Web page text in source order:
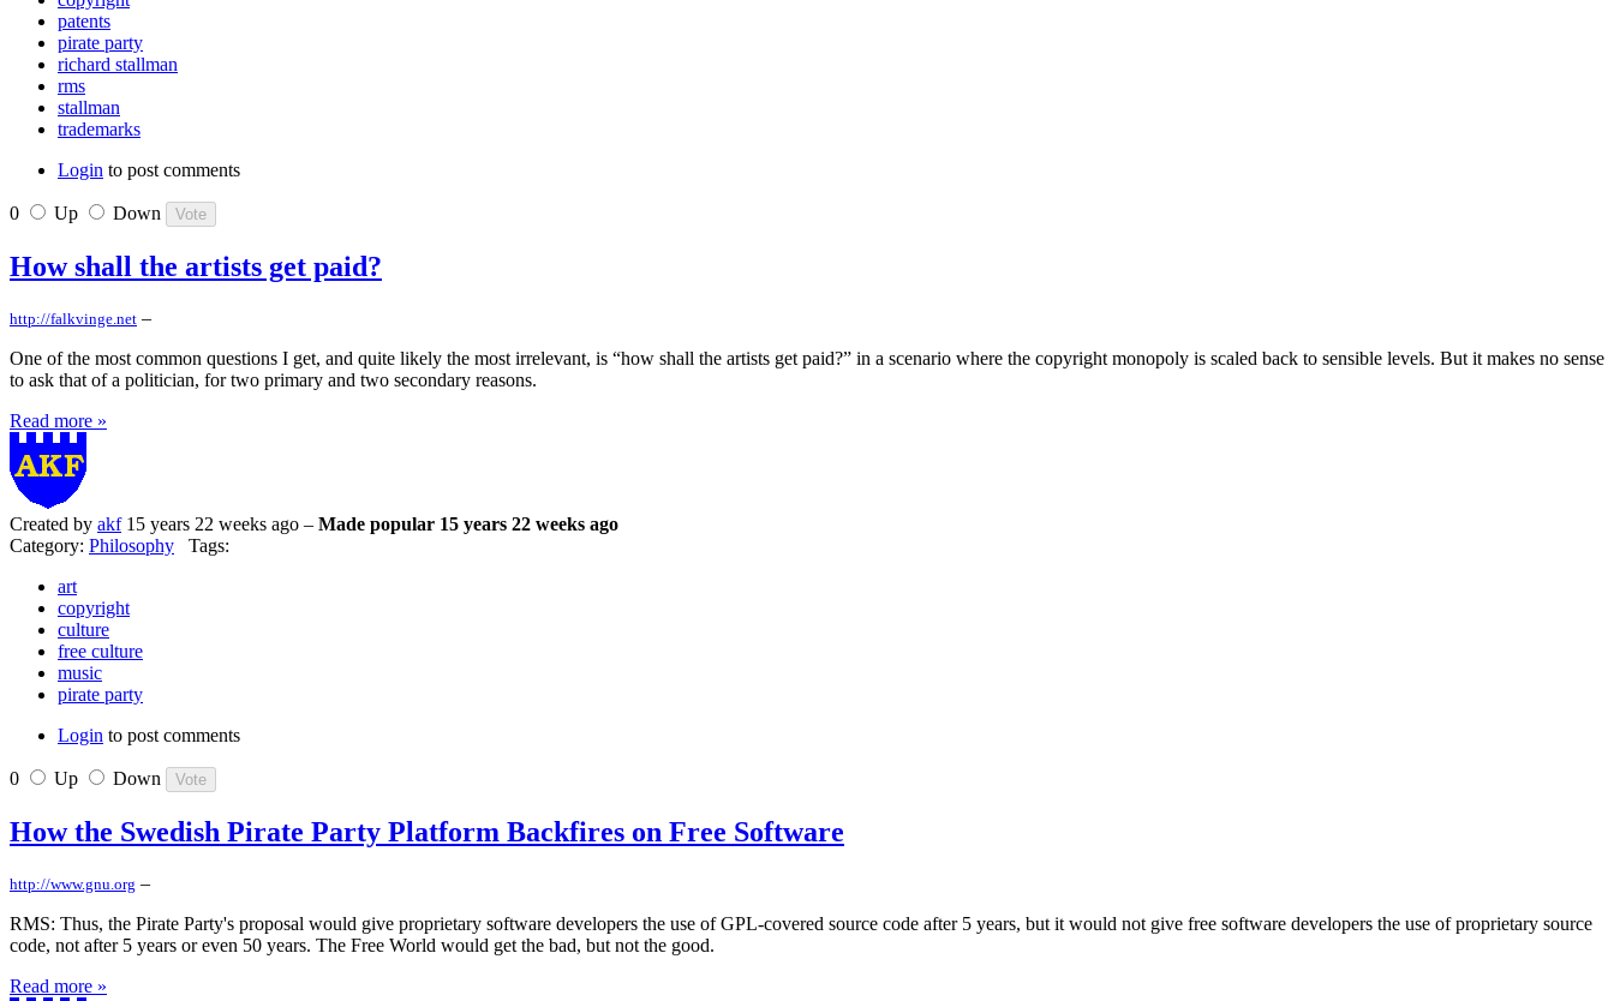
patents
pirate party
richard stallman
rms
stallman
trademarks
Login to post comments
0 Up Down
How shall the artists get paid?
http://falkvinge.net –
One of the most common questions I get, and quite likely the most irrelevant, is “how shall the artists get paid?” in a scenario where the copyright monopoly is scaled back to sensible levels. But it makes no sense
to ask that of a politician, for two primary and two secondary reasons.
Read more »
Created by akf15 years 22 weeks ago – Made popular 15 years 22 weeks ago
Category: Philosophy Tags:
art
copyright
culture
free culture
music
pirate party
Login to post comments
0 Up Down
How the Swedish Pirate Party Platform Backfires on Free Software
http://www.gnu.org –
RMS: Thus, the Pirate Party's proposal would give proprietary software developers the use of GPL-covered source code after 5 years, but it would not give free software developers the use of proprietary source
code, not after 5 years or even 50 years. The Free World would get the bad, but not the good.
Read more »